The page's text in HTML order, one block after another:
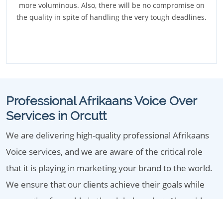
more voluminous. Also, there will be no compromise on
the quality in spite of handling the very tough deadlines.
Professional Afrikaans Voice Over
Services in Orcutt
We are delivering high-quality professional Afrikaans
Voice services, and we are aware of the critical role
that it is playing in marketing your brand to the world.
We ensure that our clients achieve their goals while